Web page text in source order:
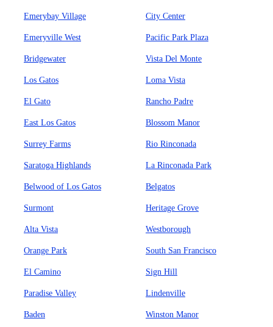
Emerybay Village City Center
Emeryville West Pacific Park Plaza
Bridgewater Vista Del Monte
Los Gatos Loma Vista
El Gato Rancho Padre
East Los Gatos Blossom Manor
Surrey Farms Rio Rinconada
Saratoga Highlands La Rinconada Park
Belwood of Los Gatos Belgatos
Surmont Heritage Grove
Alta Vista Westborough
Orange Park South San Francisco
El Camino Sign Hill
Paradise Valley Lindenville
Baden Winston Manor